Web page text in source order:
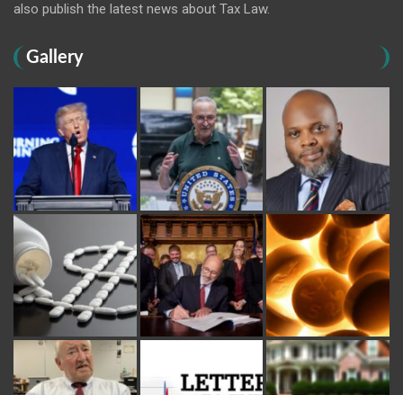
also publish the latest news about Tax Law.
Gallery